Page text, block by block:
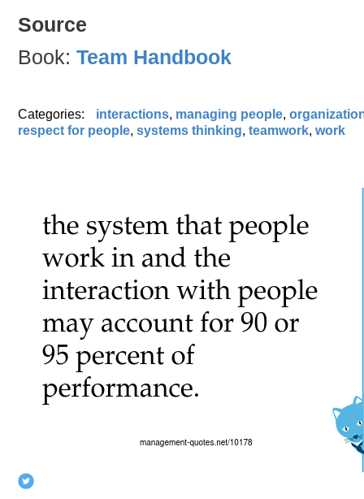
Source
Book: Team Handbook
Categories: interactions, managing people,
respect for people, systems thinking, teamwork, work